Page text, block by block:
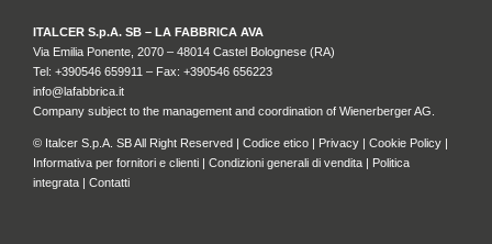
ITALCER S.p.A. SB – LA FABBRICA AVA
Via Emilia Ponente, 2070 – 48014 Castel Bolognese (RA)
Tel: +390546 659911 – Fax: +390546 656223
info@lafabbrica.it
Company subject to the management and coordination of Wienerberger AG.
© Italcer S.p.A. SB All Right Reserved | Codice etico | Privacy | Cookie Policy |
Informativa per fornitori e clienti | Condizioni generali di vendita | Politica
integrata | Contatti